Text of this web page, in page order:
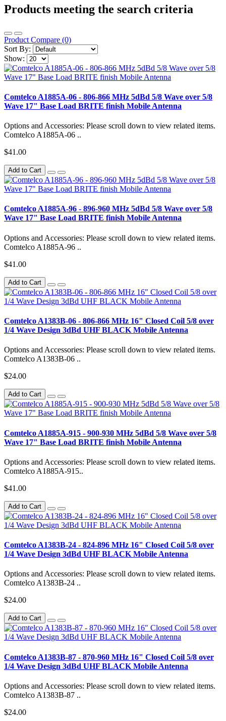
Products meeting the search criteria
Product Compare (0)
Sort By:
Show:
Comtelco A1885A-06 - 806-866 MHz 5dBd 5/8 Wave over 5/8
Wave 17" Base Load BRITE finish Mobile Antenna
Options and Accessories: Please scroll down to view related items.
Comtelco A1885A-06 ..
$41.00
Add to Cart
Comtelco A1885A-96 - 896-960 MHz 5dBd 5/8 Wave over 5/8
Wave 17" Base Load BRITE finish Mobile Antenna
Options and Accessories: Please scroll down to view related items.
Comtelco A1885A-96 ..
$41.00
Add to Cart
Comtelco A1383B-06 - 806-866 MHz 16" Closed Coil 5/8 over
1/4 Wave Design 3dBd UHF BLACK Mobile Antenna
Options and Accessories: Please scroll down to view related items.
Comtelco A1383B-06 ..
$24.00
Add to Cart
Comtelco A1885A-915 - 900-930 MHz 5dBd 5/8 Wave over 5/8
Wave 17" Base Load BRITE finish Mobile Antenna
Options and Accessories: Please scroll down to view related items.
Comtelco A1885A-915..
$41.00
Add to Cart
Comtelco A1383B-24 - 824-896 MHz 16" Closed Coil 5/8 over
1/4 Wave Design 3dBd UHF BLACK Mobile Antenna
Options and Accessories: Please scroll down to view related items.
Comtelco A1383B-24 ..
$24.00
Add to Cart
Comtelco A1383B-87 - 870-960 MHz 16" Closed Coil 5/8 over
1/4 Wave Design 3dBd UHF BLACK Mobile Antenna
Options and Accessories: Please scroll down to view related items.
Comtelco A1383B-87 ..
$24.00